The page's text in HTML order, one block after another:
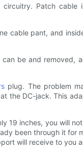
Patch
cable pant, and
be and removed,
plug. The problem
the DC-jack. This
19 inches, you will
been through it
will receive to you